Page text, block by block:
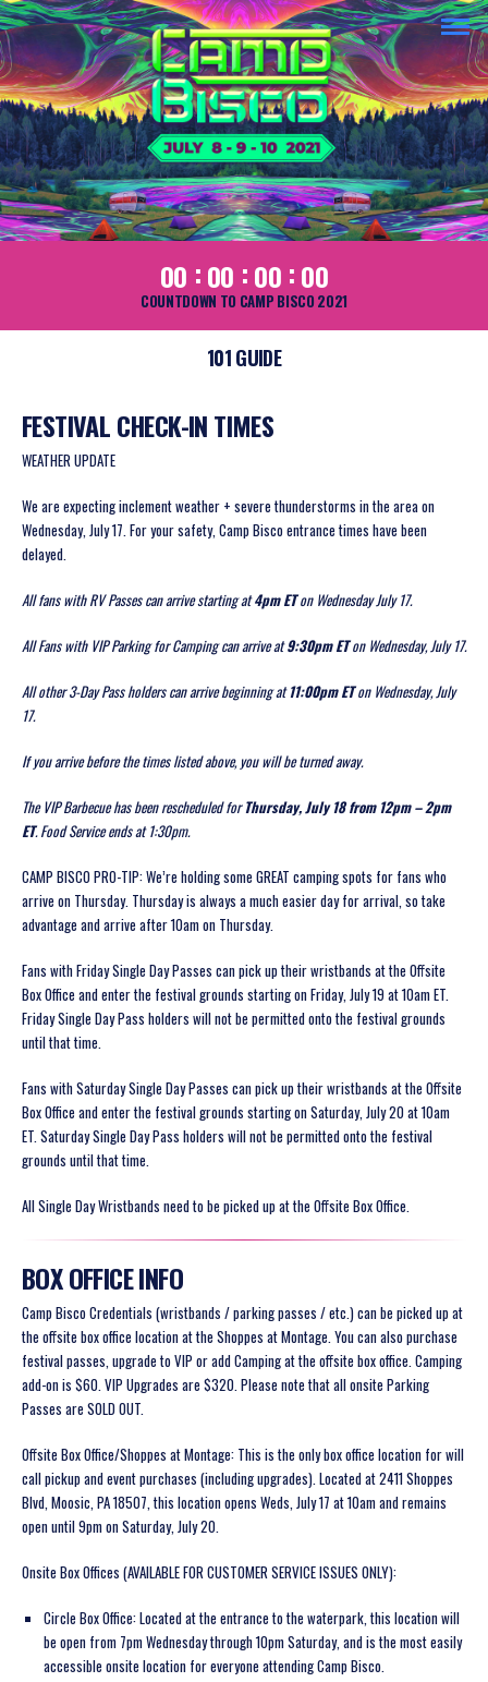
00 :00 :00 :00
COUNTDOWN TO CAMP BISCO 2021
101 GUIDE
FESTIVAL CHECK-IN TIMES
WEATHER UPDATE
We are expecting inclement weather + severe thunderstorms in the area on
Wednesday, July 17. For your safety, Camp Bisco entrance times have been
delayed.
All fans with RV Passes can arrive starting at4pm ETon Wednesday July 17.
All Fans with VIP Parking for Camping can arrive at9:30pm ETon Wednesday, July 17.
All other 3-Day Pass holders can arrive beginning at11:00pm ETon Wednesday, July
17.
If you arrive before the times listed above, you will be turned away.
The VIP Barbecue has been rescheduled forThursday, July 18 from 12pm – 2pm
ET. Food Service ends at 1:30pm.
CAMP BISCO PRO-TIP: We’re holding some GREAT camping spots for fans who
arrive on Thursday. Thursday is always a much easier day for arrival, so take
advantage and arrive after 10am on Thursday.
Fans with Friday Single Day Passes can pick up their wristbands at the Offsite
Box Office and enter the festival grounds starting on Friday, July 19 at 10am ET.
Friday Single Day Pass holders will not be permitted onto the festival grounds
until that time.
Fans with Saturday Single Day Passes can pick up their wristbands at the Offsite
Box Office and enter the festival grounds starting on Saturday, July 20 at 10am
ET. Saturday Single Day Pass holders will not be permitted onto the festival
grounds until that time.
All Single Day Wristbands need to be picked up at the Offsite Box Office.
BOX OFFICE INFO
Camp Bisco Credentials (wristbands / parking passes / etc.) can be picked up at
the offsite box office location at the Shoppes at Montage. You can also purchase
festival passes, upgrade to VIP or add Camping at the offsite box office. Camping
add-on is $60. VIP Upgrades are $320. Please note that all onsite Parking
Passes are SOLD OUT.
Offsite Box Office/Shoppes at Montage: This is the only box office location for will
call pickup and event purchases (including upgrades). Located at2411Shoppes
Blvd, Moosic, PA 18507, this location opens Weds, July 17 at 10am and remains
open until 9pm on Saturday, July 20.
Onsite Box Offices (AVAILABLE FOR CUSTOMER SERVICE ISSUES ONLY):
Circle Box Office:Located at the entrance to the waterpark, this location will
be open from 7pm Wednesday through 10pm Saturday, and is the most easily
accessible onsite location for everyone attending Camp Bisco.